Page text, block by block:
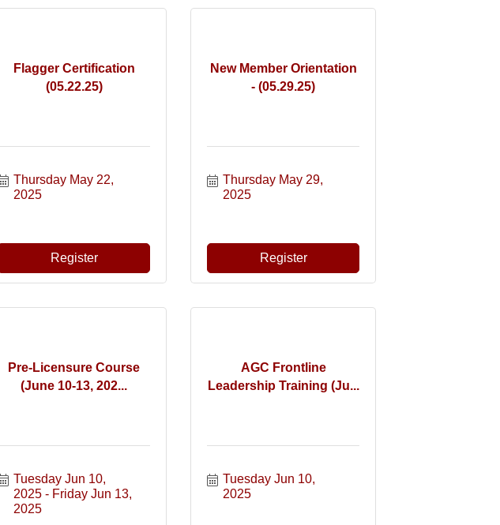
Flagger Certification
(05.22.25)
Thursday May 22,
2025
Register
New Member Orientation
- (05.29.25)
Thursday May 29,
2025
Register
Pre-Licensure Course
(June 10-13, 202...
Tuesday Jun 10,
2025
Friday Jun 13,
2025
AGC Frontline
Leadership Training (Ju...
Tuesday Jun 10,
2025